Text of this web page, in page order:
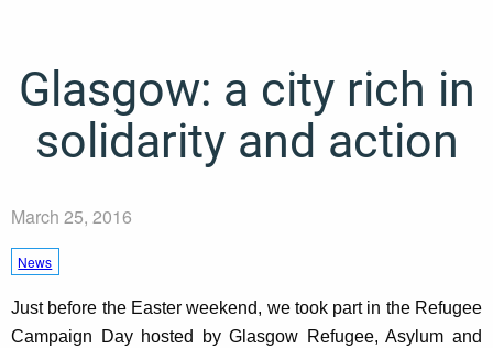
Glasgow: a city rich in
solidarity and action
March 25, 2016
News
Just before the Easter weekend, we took part in the Refugee
Campaign Day hosted by Glasgow Refugee, Asylum and